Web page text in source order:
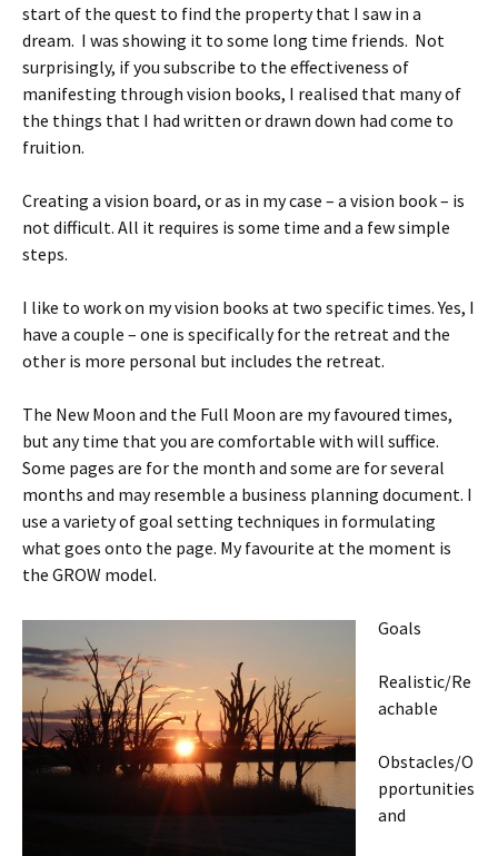
start of the quest to find the property that I saw in a
dream. I was showing it to some long time friends. Not
surprisingly, if you subscribe to the effectiveness of
manifesting through vision books, I realised that many of
the things that I had written or drawn down had come to
fruition.
Creating a vision board, or as in my case – a vision book – is
not difficult. All it requires is some time and a few simple
steps.
I like to work on my vision books at two specific times. Yes, I
have a couple – one is specifically for the retreat and the
other is more personal but includes the retreat.
The New Moon and the Full Moon are my favoured times,
but any time that you are comfortable with will suffice.
Some pages are for the month and some are for several
months and may resemble a business planning document. I
use a variety of goal setting techniques in formulating
what goes onto the page. My favourite at the moment is
the GROW model.
Goals
Realistic/Re
achable
Obstacles/O
pportunities
and